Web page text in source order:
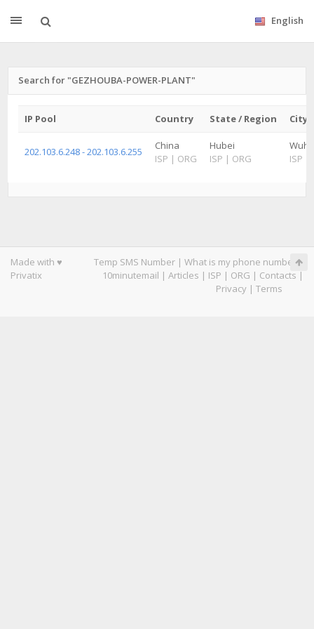
English
Search for "GEZHOUBA-POWER-PLANT"
IP Pool Country State / Region City
202.103.6.248 - 202.103.6.255
China
ISP | ORG
Hubei
ISP | ORG
ISP
Made with ♥
Privatix
Temp SMS Number | What is my phone number|
10minutemail | Articles | ISP | ORG | Contacts |
Privacy | Terms